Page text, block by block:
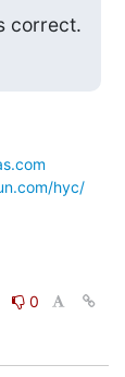
correct.
hyc/
0